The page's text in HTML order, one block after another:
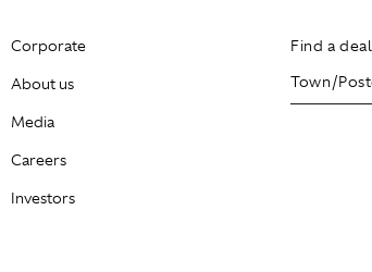
Corporate
About us
Media
Careers
Investors
Find a